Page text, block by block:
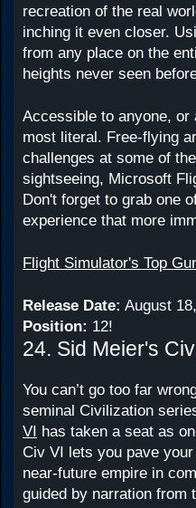
recreation of the real
inching it even closer.
from any place on the
heights never seen
Accessible to anyone,
most literal. Free-flying
challenges at some of
sightseeing, Microsoft
Don't forget to grab one
experience that more
Flight Simulator's Top
Release Date: August
Position: 12!
24. Sid Meier's
You can’t go too far
seminal Civilization
VI has taken a seat as
Civ VI lets you pave
near-future empire in
guided by narration from